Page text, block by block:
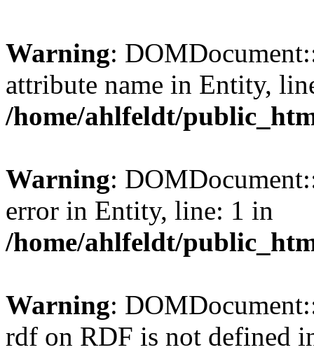
Warning:
attribute name in Entity,
/home/ahlfeldt/
Warning:
error in Entity, line: 1 in
/home/ahlfeldt/
Warning:
rdf on RDF is not defined